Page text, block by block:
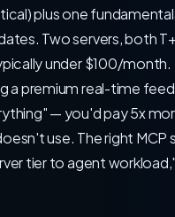
plus one
Two servers, both
under $100/month.
a premium real-time
— you'd pay 5x
use. The right MCP
tier to agent